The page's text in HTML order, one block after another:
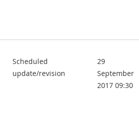
Scheduled
update/revision
29
September
2017 09:30